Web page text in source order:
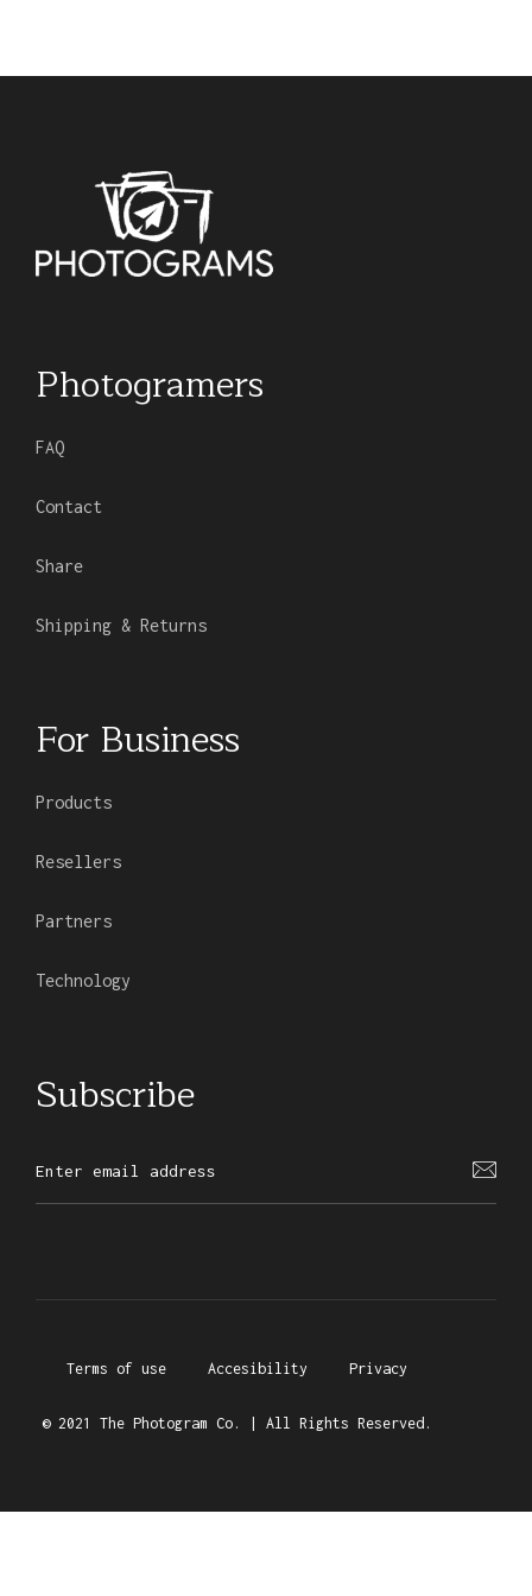
Photogramers
FAQ
Contact
Share
Shipping & Returns
For Business
Products
Resellers
Partners
Technology
Subscribe
Terms of use Accesibility Privacy
© 2021 The Photogram Co. | All Rights Reserved.